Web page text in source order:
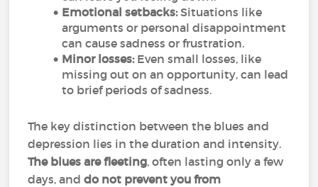
Emotional setbacks:Situations like
arguments or personal disappointment
can cause sadness or frustration.
Minor losses:Even small losses, like
missing out on an opportunity, can lead
to brief periods of sadness.
The key distinction between the blues and
depression lies in the duration and intensity.
The blues are fleeting, often lasting only a few
days, anddo not prevent you from